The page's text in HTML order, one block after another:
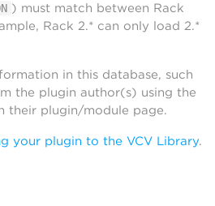
) must match between Rack
Rack 2.* can only load 2.*
in this database, such
the plugin author(s) using the
their plugin/module page.
your plugin to the VCV Library.